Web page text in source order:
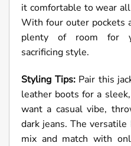
it comfortable to wear
With four outer pockets
plenty of room for
sacrificing style.
Styling Tips:Pair this
leather boots for a
want a casual vibe,
dark jeans. The versatile
mix and match with